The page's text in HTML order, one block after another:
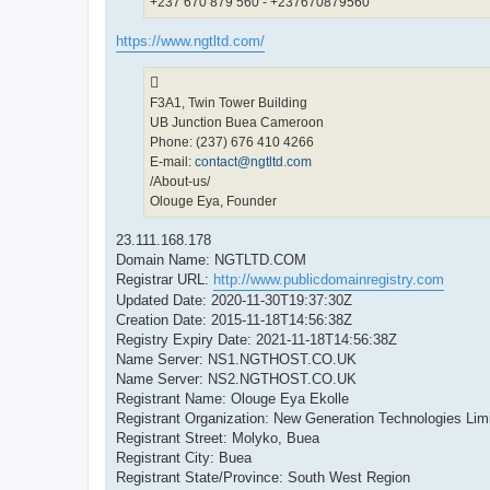
https://www.ngtltd.com/
F3A1, Twin Tower Building
UB Junction Buea Cameroon
Phone: (237) 676 410 4266
E-mail: contact@ngtltd.com
/About-us/
Olouge Eya, Founder
23.111.168.178
Domain Name: NGTLTD.COM
Registrar URL: http://www.publicdomainregistry.com
Updated Date: 2020-11-30T19:37:30Z
Creation Date: 2015-11-18T14:56:38Z
Registry Expiry Date: 2021-11-18T14:56:38Z
Name Server: NS1.NGTHOST.CO.UK
Name Server: NS2.NGTHOST.CO.UK
Registrant Name: Olouge Eya Ekolle
Registrant Organization: New Generation Technologies
Registrant Street: Molyko, Buea
Registrant City: Buea
Registrant State/Province: South West Region